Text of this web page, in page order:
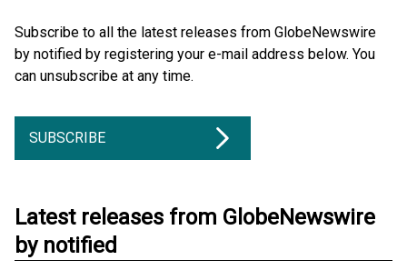
Subscribe to all the latest releases from GlobeNewswire
by notified by registering your e-mail address below. You
can unsubscribe at any time.
SUBSCRIBE
Latest releases from GlobeNewswire
by notified